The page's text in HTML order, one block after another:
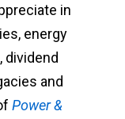
in
energy
dividend
and
Power &